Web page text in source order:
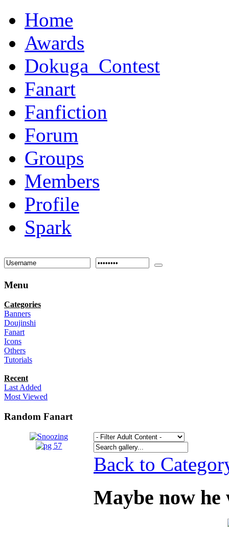
Home
Awards
Dokuga_Contest
Fanart
Fanfiction
Forum
Groups
Members
Profile
Spark
Menu
Categories
Banners
Doujinshi
Fanart
Icons
Others
Tutorials
Recent
Last Added
Most Viewed
Random Fanart
Back to
Maybe now